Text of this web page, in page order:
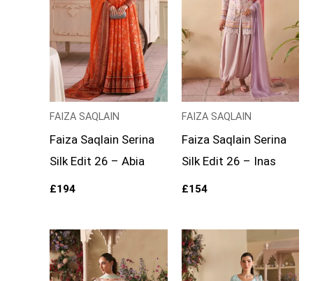
FAIZA SAQLAIN
Faiza Saqlain Serina
Silk Edit 26 – Abia
£194
FAIZA SAQLAIN
Faiza Saqlain Serina
Silk Edit 26 – Inas
£154